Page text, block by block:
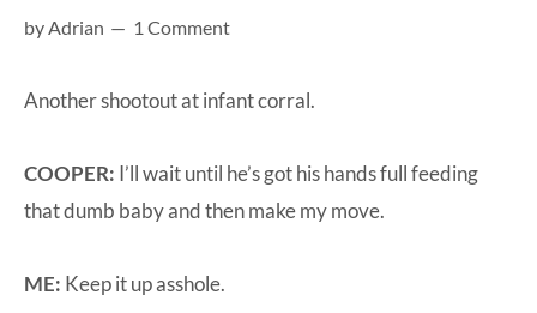
home
byAdrian 1 Comment
Another shootout at infant corral.
COOPER: I’ll wait until he’s got his hands full feeding
that dumb baby and then make my move.
ME: Keep it up asshole.